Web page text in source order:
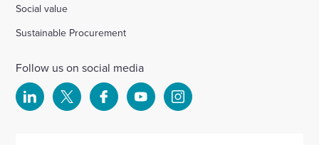
Social value
Sustainable Procurement
Follow us on social media
Select Select Select Select Select